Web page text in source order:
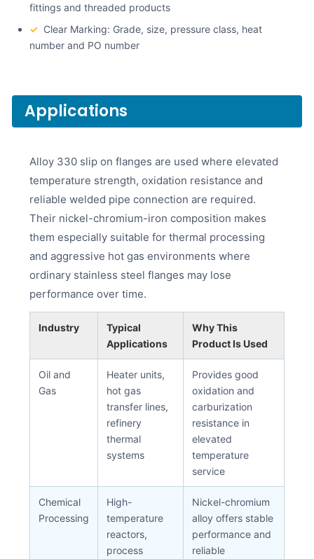
fittings and threaded products
✓ Clear Marking: Grade, size, pressure class, heat
number and PO number
Applications
Alloy 330 slip on flanges are used where elevated
temperature strength, oxidation resistance and
reliable welded pipe connection are required.
Their nickel-chromium-iron composition makes
them especially suitable for thermal processing
and aggressive hot gas environments where
ordinary stainless steel flanges may lose
performance over time.
Industry
Typical
Applications
Why This
Product Is Used
Oil and
Gas
Heater units,
hot gas
transfer lines,
refinery
thermal
systems
Provides good
oxidation and
carburization
resistance in
elevated
temperature
service
Chemical
Processing
High-
temperature
reactors,
process
Nickel-chromium
alloy offers stable
performance and
reliable